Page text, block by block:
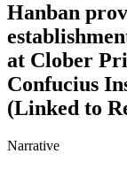
Hanban
at Clober
Confucius
(Linked to
Narrative